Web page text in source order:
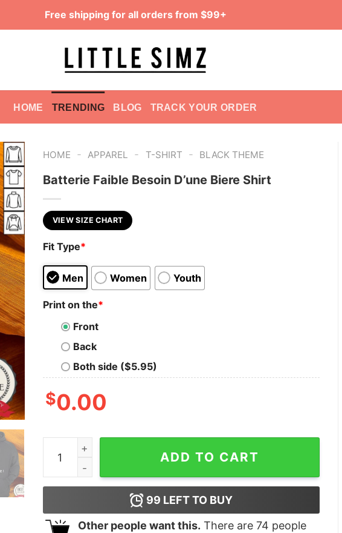
Free shipping for all orders from $99+
HOME TRENDING BLOG TRACK YOUR ORDER
HOME - APPAREL - T-SHIRT - BLACK THEME
Batterie Faible Besoin D’une Biere Shirt
VIEW SIZE CHART
Fit Type*
Men Women Youth
Print on the*
Front
Back
Both side ($5.95)
$0.00
Batterie Faible Besoin D’une Biere Shirt quantity
ADD TO CART
99 LEFT TO BUY
Other people want this. There are 74 people